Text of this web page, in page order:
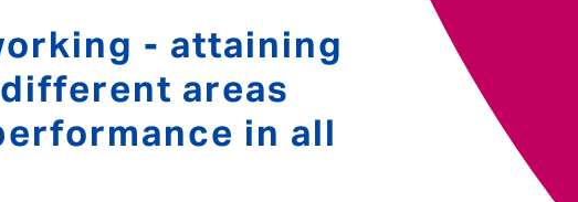
Your message*
- attaining
areas
in all